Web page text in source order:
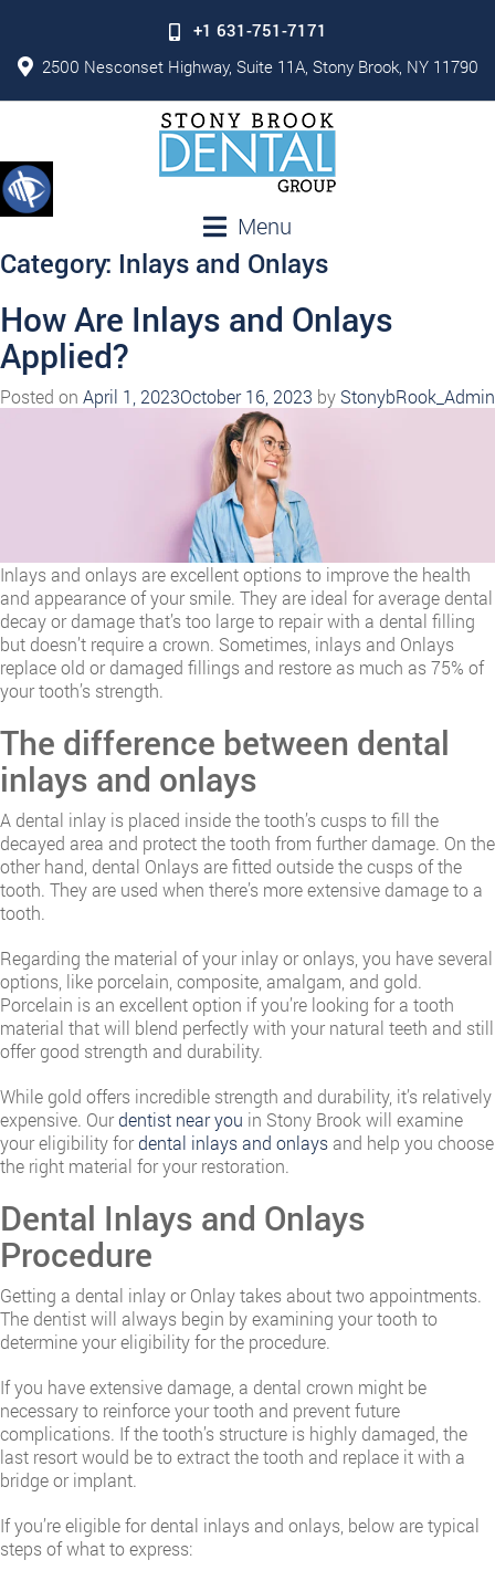
+1 631-751-7171
2500 Nesconset Highway, Suite 11A, Stony Brook, NY 11790
Menu
Category: Inlays and Onlays
How Are Inlays and Onlays
Applied?
Posted on April 1, 2023October 16, 2023 byStonybRook_Admin
Inlays and onlays are excellent options to improve the health
and appearance of your smile. They are ideal for average dental
decay or damage that’s too large to repair with a dental filling
but doesn’t require a crown. Sometimes, inlays and Onlays
replace old or damaged fillings and restore as much as 75% of
your tooth’s strength.
The difference between dental
inlays and onlays
A dental inlay is placed inside the tooth’s cusps to fill the
decayed area and protect the tooth from further damage. On the
other hand, dental Onlays are fitted outside the cusps of the
tooth. They are used when there’s more extensive damage to a
tooth.
Regarding the material of your inlay or onlays, you have several
options, like porcelain, composite, amalgam, and gold.
Porcelain is an excellent option if you’re looking for a tooth
material that will blend perfectly with your natural teeth and still
offer good strength and durability.
While gold offers incredible strength and durability, it’s relatively
expensive. Ourdentist near you in Stony Brook will examine
your eligibility fordental inlays and onlays and help you choose
the right material for your restoration.
Dental Inlays and Onlays
Procedure
Getting a dental inlay or Onlay takes about two appointments.
The dentist will always begin by examining your tooth to
determine your eligibility for the procedure.
If you have extensive damage, a dental crown might be
necessary to reinforce your tooth and prevent future
complications. If the tooth’s structure is highly damaged, the
last resort would be to extract the tooth and replace it with a
bridge or implant.
If you’re eligible for dental inlays and onlays, below are typical
steps of what to express: